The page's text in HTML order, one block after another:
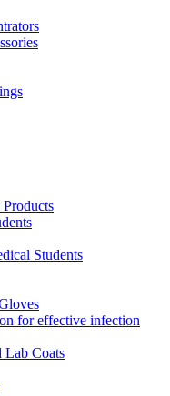
Students
for effective infection
Lab Coats